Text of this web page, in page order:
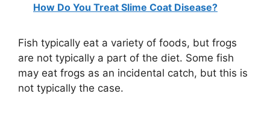
How Do You Treat Slime Coat Disease?
Fish typically eat a variety of foods, but frogs
are not typically a part of the diet. Some fish
may eat frogs as an incidental catch, but this is
not typically the case.